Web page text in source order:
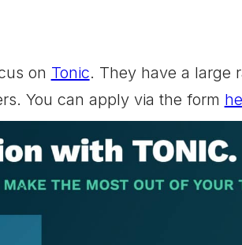
on Tonic. They have a large
You can apply via the form